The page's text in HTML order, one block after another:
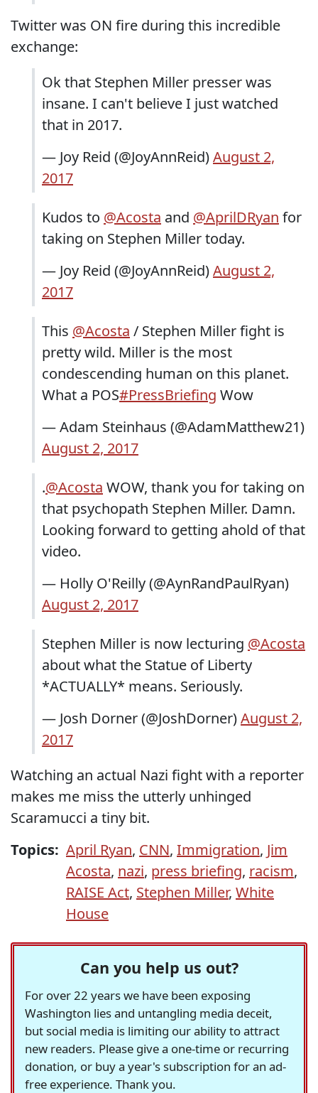
Twitter was ON fire during this incredible
exchange:
Ok that Stephen Miller presser was
insane. I can't believe I just watched
that in 2017.
— Joy Reid (@JoyAnnReid)August 2,
2017
Kudos to @Acosta and @AprilDRyan for
taking on Stephen Miller today.
— Joy Reid (@JoyAnnReid)August 2,
2017
This @Acosta / Stephen Miller fight is
pretty wild. Miller is the most
condescending human on this planet.
What a POS#PressBriefing Wow
— Adam Steinhaus (@AdamMatthew21)
August 2, 2017
.@Acosta WOW, thank you for taking on
that psychopath Stephen Miller. Damn.
Looking forward to getting ahold of that
video.
— Holly O'Reilly (@AynRandPaulRyan)
August 2, 2017
Stephen Miller is now lecturing @Acosta
about what the Statue of Liberty
*ACTUALLY* means. Seriously.
— Josh Dorner (@JoshDorner)August 2,
2017
Watching an actual Nazi fight with a reporter
makes me miss the utterly unhinged
Scaramucci a tiny bit.
Topics: April Ryan, CNN, Immigration, Jim
Acosta, nazi, press briefing, racism,
RAISE Act, Stephen Miller, White
House
Can you help us out?
For over 22 years we have been exposing
Washington lies and untangling media deceit,
but social media is limiting our ability to attract
new readers. Please give a one-time or recurring
donation, or buy a year's subscription for an ad-
free experience. Thank you.